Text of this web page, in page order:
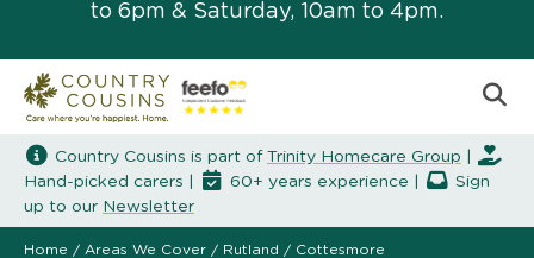
to 6pm & Saturday, 10am to 4pm.
Country Cousins is part of Trinity Homecare Group
Hand-picked carers |
60+ years experience |
Sign
up to our Newsletter
Home / Areas We Cover / Rutland / Cottesmore